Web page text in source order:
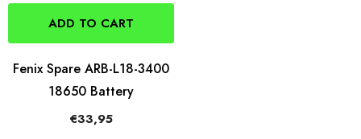
ADD TO CART
Fenix Spare ARB-L18-3400
18650 Battery
€33,95